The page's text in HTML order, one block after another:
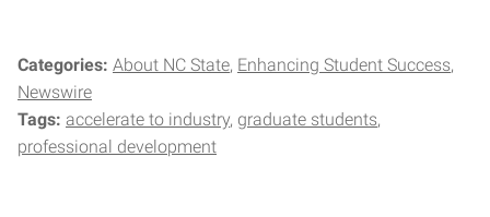
Categories: About NC State Enhancing Student Success
Newswire
Tags: accelerate to industry graduate students
professional development